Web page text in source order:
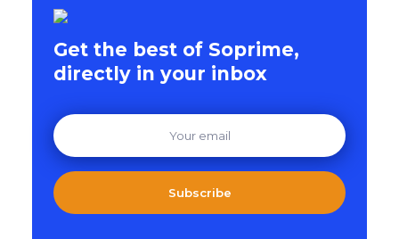
Get the best of Soprime,
directly in your inbox
Subscribe